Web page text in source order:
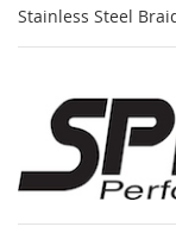
Stainless Steel